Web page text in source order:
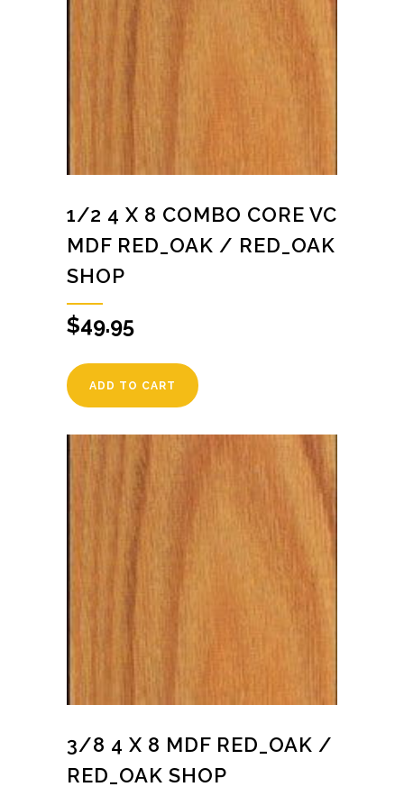
1/2 4 X 8 COMBO CORE VC
MDF RED_OAK / RED_OAK
SHOP
$49.95
ADD TO CART
3/8 4 X 8 MDF RED_OAK /
RED_OAK SHOP